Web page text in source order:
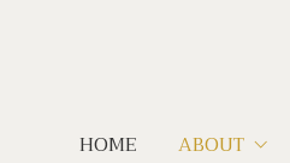
HOME ABOUT